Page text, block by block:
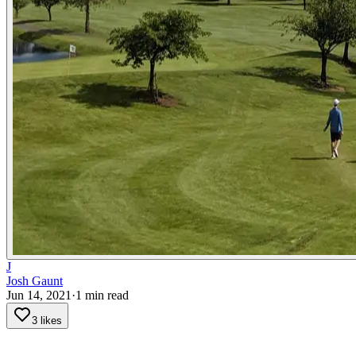
J
Josh Gaunt
Jun 14, 2021 ·1 min read
3 likes